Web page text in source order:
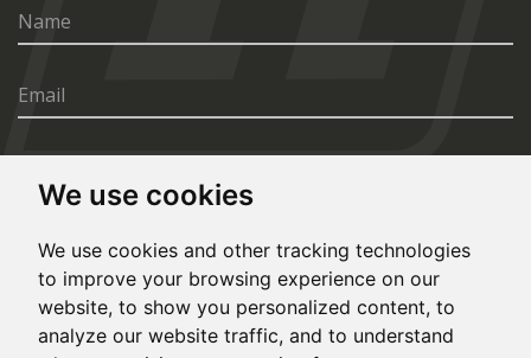
We use cookies
We use cookies and other tracking technologies
to improve your browsing experience on our
website, to show you personalized content, to
analyze our website traffic, and to understand
SEND